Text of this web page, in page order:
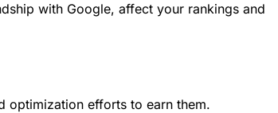
with Google, affect your rankings and
optimization efforts to earn them.